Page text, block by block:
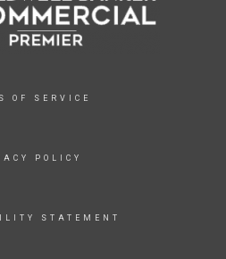
OF SERVICE
POLICY
STATEMENT